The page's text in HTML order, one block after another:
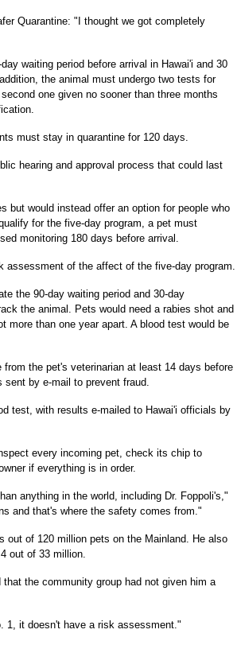
Quarantine: "I thought we got completely
waiting period before arrival in Hawai'i and 30
the animal must undergo two tests for
one given no sooner than three months
must stay in quarantine for 120 days.
hearing and approval process that could last
but would instead offer an option for people who
for the five-day program, a pet must
monitoring 180 days before arrival.
assessment of the affect of the five-day program.
the 90-day waiting period and 30-day
the animal. Pets would need a rabies shot and
more than one year apart. A blood test would be
the pet's veterinarian at least 14 days before
by e-mail to prevent fraud.
test, with results e-mailed to Hawai'i officials by
every incoming pet, check its chip to
if everything is in order.
anything in the world, including Dr. Foppoli's,"
and that's where the safety comes from."
out of 120 million pets on the Mainland. He also
out of 33 million.
the community group had not given him a
1, it doesn't have a risk assessment."